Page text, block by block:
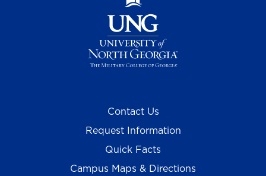
Contact Us
Request Information
Quick Facts
Campus Maps & Directions